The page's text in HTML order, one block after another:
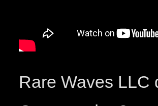
Rare Waves LLC